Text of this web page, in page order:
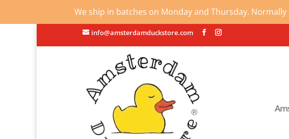
We ship in batches on Monday and Thursday.
info@amsterdamduckstore.com